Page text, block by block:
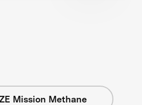
Mission Methane